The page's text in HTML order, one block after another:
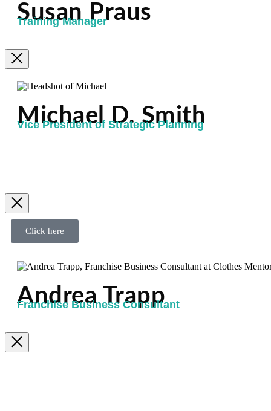
Susan Praus
Training Manager
Michael D. Smith
Vice President of Strategic Planning
Click here
Andrea Trapp
Franchise Business Consultant